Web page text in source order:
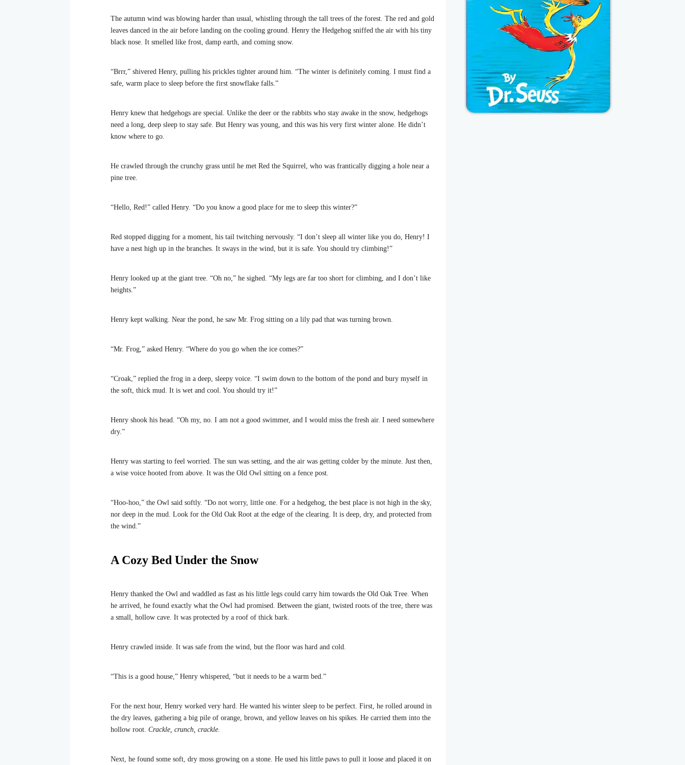
The autumn wind was blowing harder than usual, whistling through the tall trees of the forest. The red and gold
leaves danced in the air before landing on the cooling ground. Henry the Hedgehog sniffed the air with his tiny
black nose. It smelled like frost, damp earth, and coming snow.
“Brrr,” shivered Henry, pulling his prickles tighter around him. “The winter is definitely coming. I must find a
safe, warm place to sleep before the first snowflake falls.”
Henry knew that hedgehogs are special. Unlike the deer or the rabbits who stay awake in the snow, hedgehogs
need a long, deep sleep to stay safe. But Henry was young, and this was his very first winter alone. He didn’t
know where to go.
He crawled through the crunchy grass until he met Red the Squirrel, who was frantically digging a hole near a
pine tree.
“Hello, Red!” called Henry. “Do you know a good place for me to sleep this winter?”
Red stopped digging for a moment, his tail twitching nervously. “I don’t sleep all winter like you do, Henry! I
have a nest high up in the branches. It sways in the wind, but it is safe. You should try climbing!”
Henry looked up at the giant tree. “Oh no,” he sighed. “My legs are far too short for climbing, and I don’t like
heights.”
Henry kept walking. Near the pond, he saw Mr. Frog sitting on a lily pad that was turning brown.
“Mr. Frog,” asked Henry. “Where do you go when the ice comes?”
“Croak,” replied the frog in a deep, sleepy voice. “I swim down to the bottom of the pond and bury myself in
the soft, thick mud. It is wet and cool. You should try it!”
Henry shook his head. “Oh my, no. I am not a good swimmer, and I would miss the fresh air. I need somewhere
dry.”
Henry was starting to feel worried. The sun was setting, and the air was getting colder by the minute. Just then,
a wise voice hooted from above. It was the Old Owl sitting on a fence post.
“Hoo-hoo,” the Owl said softly. “Do not worry, little one. For a hedgehog, the best place is not high in the sky,
nor deep in the mud. Look for the Old Oak Root at the edge of the clearing. It is deep, dry, and protected from
the wind.”
A Cozy Bed Under the Snow
Henry thanked the Owl and waddled as fast as his little legs could carry him towards the Old Oak Tree. When
he arrived, he found exactly what the Owl had promised. Between the giant, twisted roots of the tree, there was
a small, hollow cave. It was protected by a roof of thick bark.
Henry crawled inside. It was safe from the wind, but the floor was hard and cold.
“This is a good house,” Henry whispered, “but it needs to be a warm bed.”
For the next hour, Henry worked very hard. He wanted his winter sleep to be perfect. First, he rolled around in
the dry leaves, gathering a big pile of orange, brown, and yellow leaves on his spikes. He carried them into the
hollow root. Crackle, crunch, crackle.
Next, he found some soft, dry moss growing on a stone. He used his little paws to pull it loose and placed it on